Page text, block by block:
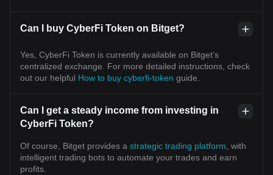
Can I buy CyberFi Token on Bitget?
Yes, CyberFi Token is currently available on Bitget’s
centralized exchange. For more detailed instructions, check
out our helpful How to buy cyberfi-token guide.
Can I get a steady income from investing in
CyberFi Token?
Of course, Bitget provides a strategic trading platform , with
intelligent trading bots to automate your trades and earn
profits.